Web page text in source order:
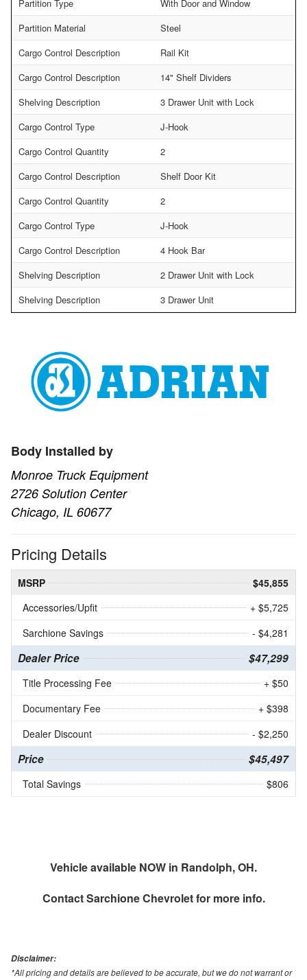
Partition Type
With Door and Window
Partition Material
Steel
Cargo Control Description
Rail Kit
Cargo Control Description
14" Shelf Dividers
Shelving Description
3 Drawer Unit with Lock
Cargo Control Type
J-Hook
Cargo Control Quantity
2
Cargo Control Description
Shelf Door Kit
Cargo Control Quantity
2
Cargo Control Type
J-Hook
Cargo Control Description
4 Hook Bar
Shelving Description
2 Drawer Unit with Lock
Shelving Description
3 Drawer Unit
Body Installed by
Monroe Truck Equipment
2726 Solution Center
Chicago, IL 60677
Pricing Details
MSRP
$45,855
Accessories/Upfit
+ $5,725
Sarchione Savings
- $4,281
Dealer Price $47,299
Title Processing Fee
+ $50
Documentary Fee
+ $398
Dealer Discount
- $2,250
Price $45,497
Total Savings $806
Vehicle available NOW in Randolph, OH.
ContactSarchione Chevroletfor more info.
Disclaimer:
*All pricing and details are believed to be accurate, but we do not warrant or